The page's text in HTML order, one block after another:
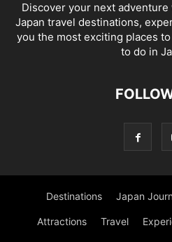
Discover your next
Japan travel destinations,
you the most exciting places
to do in
Destinations Japan
Attractions Travel